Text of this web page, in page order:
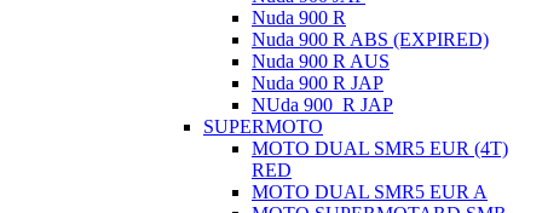
Nuda 900 R
Nuda 900 R ABS (EXPIRED)
Nuda 900 R AUS
Nuda 900 R JAP
NUda 900_R JAP
SUPERMOTO
MOTO DUAL SMR5 EUR (4T)
RED
MOTO DUAL SMR5 EUR A